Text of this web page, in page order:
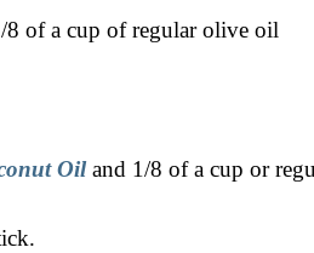
of a cup of regular olive oil
Oil and 1/8 of a cup or